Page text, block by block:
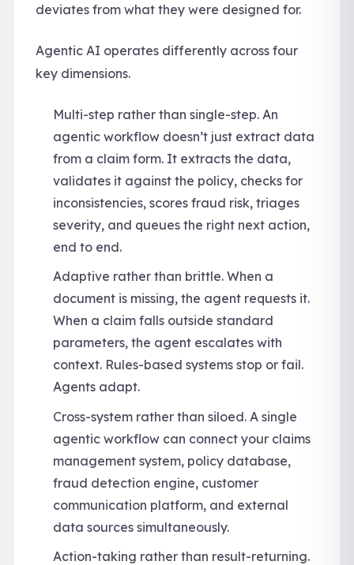
deviates from what they were designed for.
Agentic AI operates differently across four
key dimensions.
Multi-step rather than single-step. An
agentic workflow doesn’t just extract data
from a claim form. It extracts the data,
validates it against the policy, checks for
inconsistencies, scores fraud risk, triages
severity, and queues the right next action,
end to end.
Adaptive rather than brittle. When a
document is missing, the agent requests it.
When a claim falls outside standard
parameters, the agent escalates with
context. Rules-based systems stop or fail.
Agents adapt.
Cross-system rather than siloed. A single
agentic workflow can connect your claims
management system, policy database,
fraud detection engine, customer
communication platform, and external
data sources simultaneously.
Action-taking rather than result-returning.